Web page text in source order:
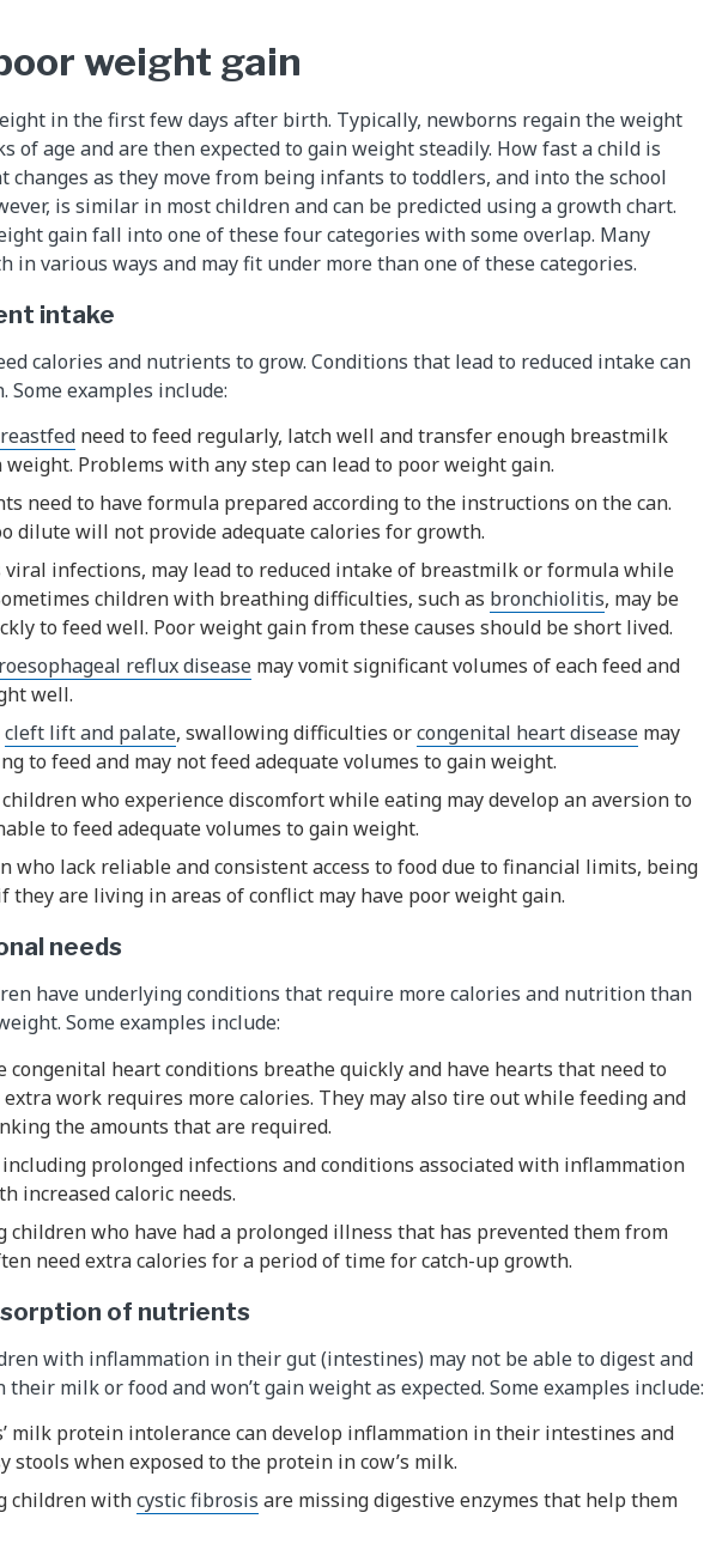
weight gain
in the first few days after birth. Typically, newborns regain the weight
of age and are then expected to gain weight steadily. How fast a child is
changes as they move from being infants to toddlers, and into the school
is similar in most children and can be predicted using a growth chart.
gain fall into one of these four categories with some overlap. Many
in various ways and may fit under more than one of these categories.
intake
calories and nutrients to grow. Conditions that lead to reduced intake can
Some examples include:
need to feed regularly, latch well and transfer enough breastmilk
Problems with any step can lead to poor weight gain.
need to have formula prepared according to the instructions on the can.
dilute will not provide adequate calories for growth.
viral infections, may lead to reduced intake of breastmilk or formula while
children with breathing difficulties, such as bronchiolitis, may be
to feed well. Poor weight gain from these causes should be short lived.
reflux disease may vomit significant volumes of each feed and
well.
cleft lift and palate, swallowing difficulties orcongenital heart disease may
to feed and may not feed adequate volumes to gain weight.
who experience discomfort while eating may develop an aversion to
to feed adequate volumes to gain weight.
who lack reliable and consistent access to food due to financial limits, being
they are living in areas of conflict may have poor weight gain.
needs
have underlying conditions that require more calories and nutrition than
Some examples include:
congenital heart conditions breathe quickly and have hearts that need to
work requires more calories. They may also tire out while feeding and
the amounts that are required.
prolonged infections and conditions associated with inflammation
increased caloric needs.
children who have had a prolonged illness that has prevented them from
need extra calories for a period of time for catch-up growth.
of nutrients
with inflammation in their gut (intestines) may not be able to digest and
milk or food and won’t gain weight as expected. Some examples include:
milk protein intolerance can develop inflammation in their intestines and
stools when exposed to the protein in cow’s milk.
children withcystic fibrosis are missing digestive enzymes that help them